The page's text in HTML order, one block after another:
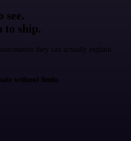
see.
to ship.
they can actually explain.
without limits